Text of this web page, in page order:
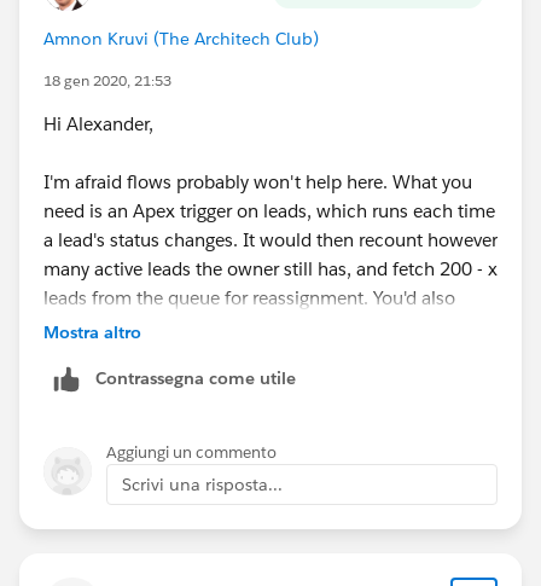
Amnon Kruvi (The Architech Club)
18 gen 2020, 21:53
Hi Alexander,
I'm afraid flows probably won't help here. What you
need is an Apex trigger on leads, which runs each time
a lead's status changes. It would then recount however
many active leads the owner still has, and fetch 200 - x
leads from the queue for reassignment. You'd also
need a mechanism, which could be a flow, to "seed"
Mostra altro
Contrassegna come utile
Aggiungi un commento
Scrivi una risposta...